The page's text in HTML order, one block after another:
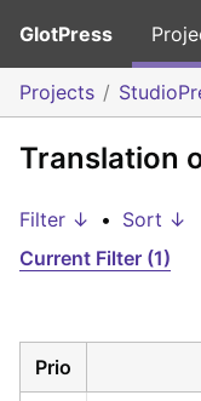
GlotPress
Projects
Translation
Filter ↓ • Sort ↓
Current Filter (1)
Prio